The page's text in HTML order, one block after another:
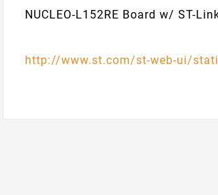
NUCLEO-L152RE Board w/ ST-
http://www.st.com/st-web-ui/